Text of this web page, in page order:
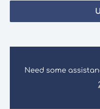
Need some